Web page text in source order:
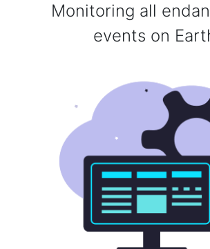
Monitoring all
events on